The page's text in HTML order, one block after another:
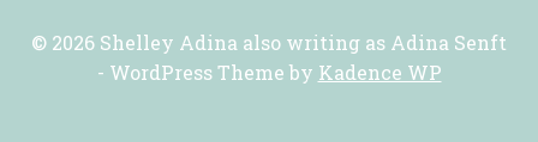
© 2026 Shelley Adina also writing as Adina Senft
- WordPress Theme by Kadence WP